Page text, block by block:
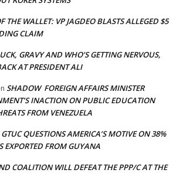
THE WALLET: VP JAGDEO BLASTS ALLEGED $5
CLAIM
GRAVY AND WHO’S GETTING NERVOUS,
AT PRESIDENT ALI
SHADOW FOREIGN AFFAIRS MINISTER
INACTION ON PUBLIC EDUCATION
FROM VENEZUELA
GTUC QUESTIONS AMERICA’S MOTIVE ON 38%
EXPORTED FROM GUYANA
COALITION WILL DEFEAT THE PPP/C AT THE